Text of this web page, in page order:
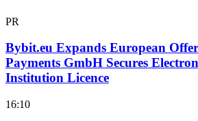
PR
Bybit.eu Expands European
Payments GmbH Secures
Institution Licence
16:10